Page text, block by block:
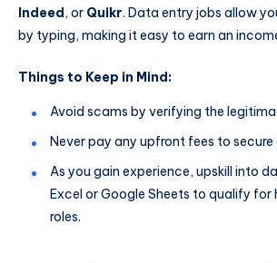
Indeed , or Quikr. Data entry jobs allow
by typing, making it easy to earn an
Things to Keep in Mind:
Avoid scams by verifying the
Never pay any upfront fees to secure
As you gain experience, upskill into
Excel or Google Sheets to qualify
roles.